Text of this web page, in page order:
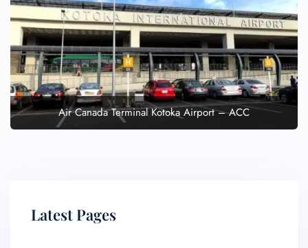
Air Canada Terminal Kotoka Airport – ACC
Latest Pages